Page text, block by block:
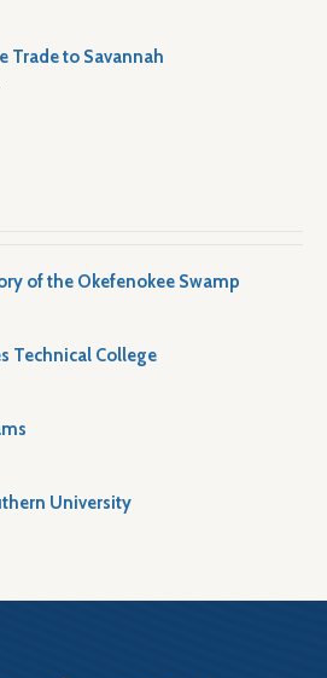
Trade to Savannah
of the Okefenokee Swamp
Technical College
University